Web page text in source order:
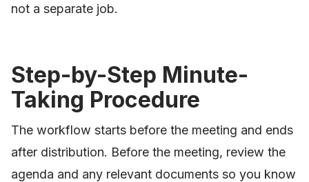
not a separate job.
Step-by-Step Minute-
Taking Procedure
The workflow starts before the meeting and ends
after distribution. Before the meeting, review the
agenda and any relevant documents so you know